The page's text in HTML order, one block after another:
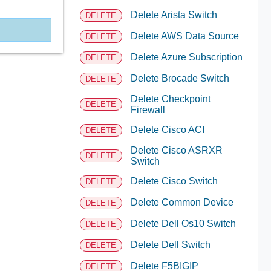
DELETE Delete Arista Switch
DELETE Delete AWS Data Source
DELETE Delete Azure Subscription
DELETE Delete Brocade Switch
DELETE
Delete Checkpoint
Firewall
DELETE Delete Cisco ACI
DELETE
Delete Cisco ASRXR
Switch
DELETE Delete Cisco Switch
DELETE Delete Common Device
DELETE Delete Dell Os10 Switch
DELETE Delete Dell Switch
DELETE Delete F5BIGIP